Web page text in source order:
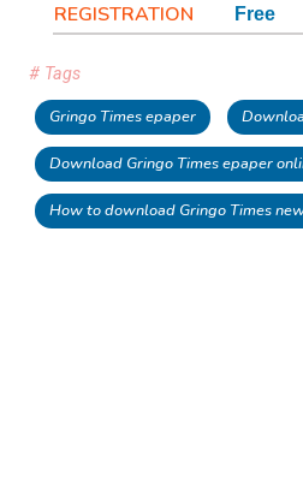
REGISTRATION Free
# Tags
Gringo Times epaper
Download Gringo Times epaper
How to download Gringo Times